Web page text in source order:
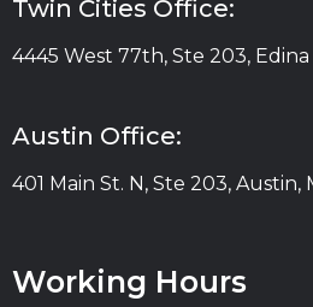
Twin Cities Office:
4445 West 77th, Ste 203, Edina
Austin Office:
401 Main St. N, Ste 203, Austin,
Working Hours